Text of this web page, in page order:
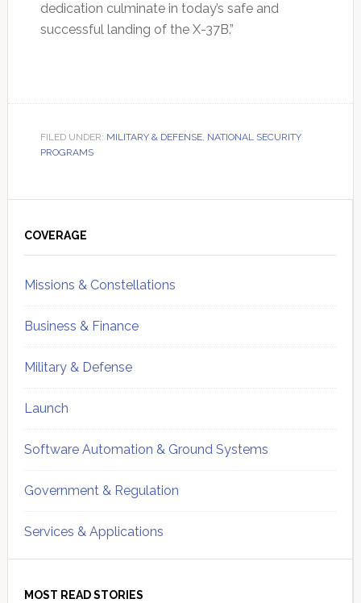
dedication culminate in today’s safe and
successful landing of the X-37B.”
FILED UNDER: MILITARY & DEFENSE, NATIONAL SECURITY
PROGRAMS
Sidebar
COVERAGE
Missions & Constellations
Business & Finance
Military & Defense
Launch
Software Automation & Ground Systems
Government & Regulation
Services & Applications
MOST READ STORIES